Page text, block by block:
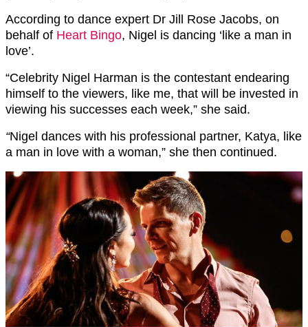
According to dance expert Dr Jill Rose Jacobs, on
behalf of Heart Bingo, Nigel is dancing ‘like a man in
love’.
“Celebrity Nigel Harman is the contestant endearing
himself to the viewers, like me, that will be invested in
viewing his successes each week,” she said.
“Nigel dances with his professional partner, Katya, like
a man in love with a woman,” she then continued.